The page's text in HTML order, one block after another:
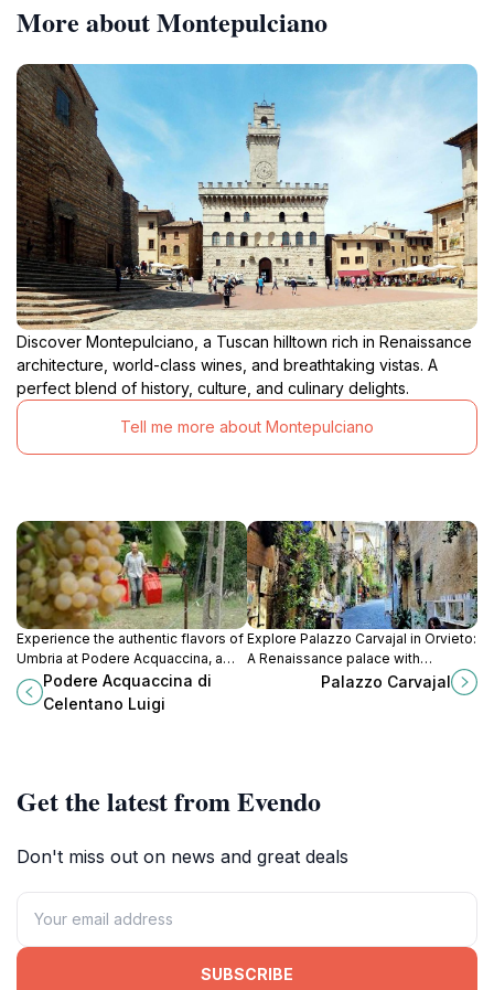
More about Montepulciano
Discover Montepulciano, a Tuscan hilltown rich in Renaissance
architecture, world-class wines, and breathtaking vistas. A
perfect blend of history, culture, and culinary delights.
Tell me more about Montepulciano
Experience the authentic flavors of
Umbria at Podere Acquaccina, a
family-owned winery offering
organic wines and breathtaking
Podere Acquaccina di
Celentano Luigi
Explore Palazzo Carvajal in Orvieto:
A Renaissance palace with
stunning views and a rich historical
Palazzo Carvajal
Get the latest from Evendo
Don't miss out on news and great deals
SUBSCRIBE